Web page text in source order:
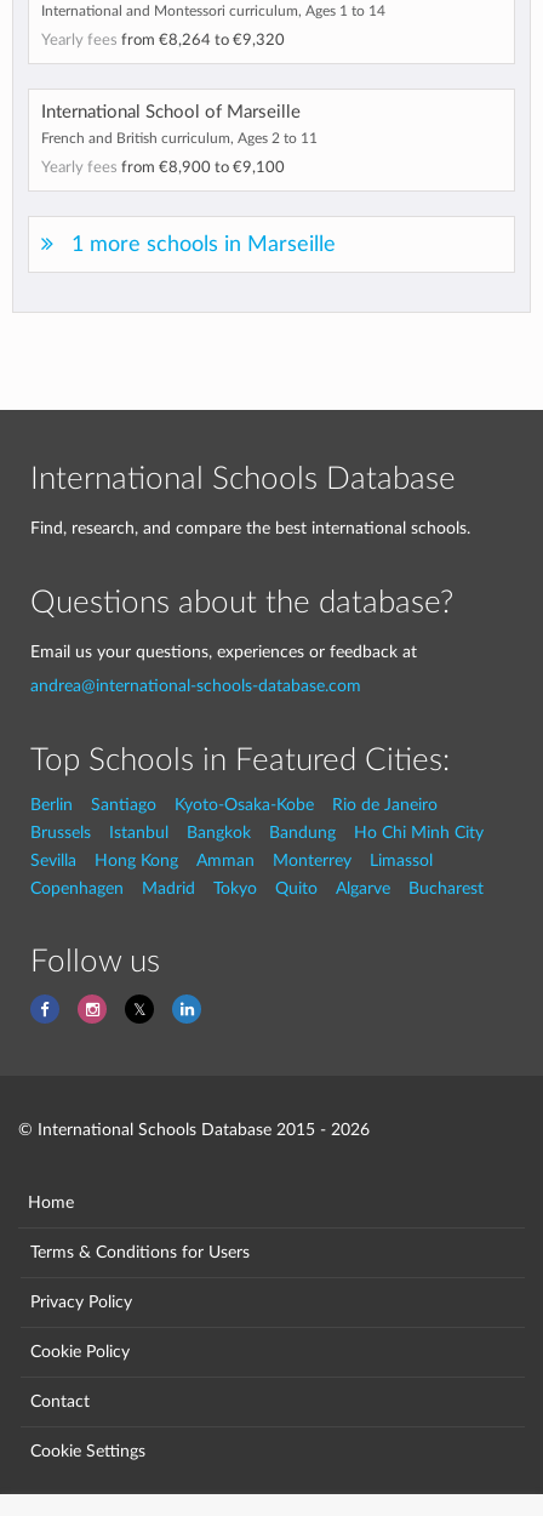
International and Montessori curriculum, Ages 1 to 14
Yearly fees from €8,264 to €9,320
International School of Marseille
French and British curriculum, Ages 2 to 11
Yearly fees from €8,900 to €9,100
1 more schools in Marseille
International Schools Database
Find, research, and compare the best international schools.
Questions about the database?
Email us your questions, experiences or feedback at
andrea@international-schools-database.com
Top Schools in Featured Cities:
Berlin Santiago Kyoto-Osaka-Kobe
Rio de Janeiro
Brussels
Istanbul Bangkok Bandung
Ho Chi Minh City
Sevilla
Hong Kong Amman Monterrey
Limassol
Copenhagen
Madrid Tokyo Quito Algarve Bucharest
Follow us
© International Schools Database 2015 - 2026
Home
Terms & Conditions for Users
Privacy Policy
Cookie Policy
Contact
Cookie Settings